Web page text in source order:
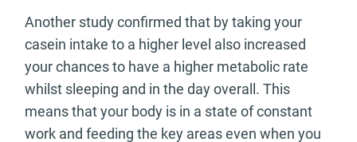
Another study confirmed that by taking your
casein intake to a higher level also increased
your chances to have a higher metabolic rate
whilst sleeping and in the day overall. This
means that your body is in a state of constant
work and feeding the key areas even when you